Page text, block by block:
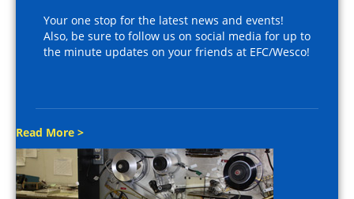
Your one stop for the latest news and events!
Also, be sure to follow us on social media for up to
the minute updates on your friends at EFC/Wesco!
Read More >